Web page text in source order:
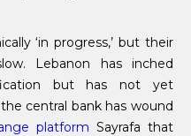
‘in progress,’ but their
Lebanon has inched
but has not yet
central bank has wound
platform Sayrafa that